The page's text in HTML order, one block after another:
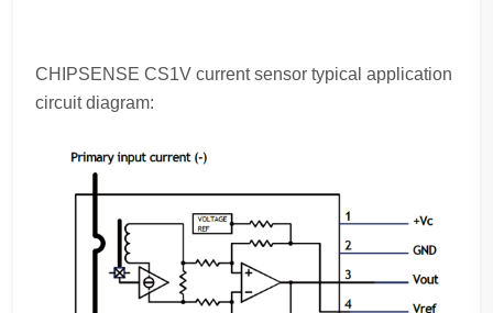
CHIPSENSE CS1V current sensor typical application
circuit diagram: